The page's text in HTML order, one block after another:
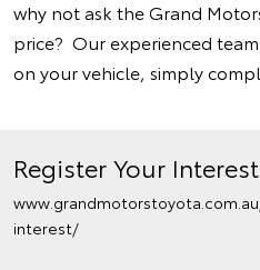
why not ask the Grand
price? Our experienced
on your vehicle, simply
Register Your Interest
interest/